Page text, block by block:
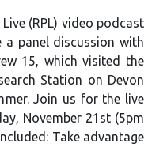
(RPL) video podcast
panel discussion with
15, which visited the
Station on Devon
Join us for the live
November 21st (5pm
Take advantage